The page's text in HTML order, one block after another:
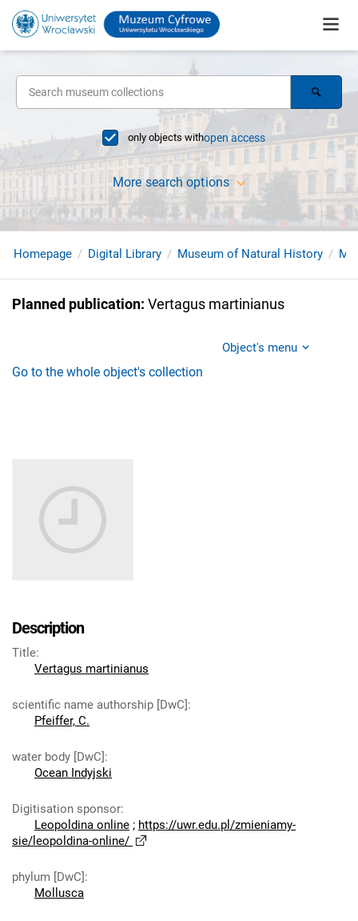
only objects withopen access
More search options
Homepage Digital Library Museum of Natural History
Planned publication: Vertagus martinianus
Object's menu
Go to the whole object's collection
Description
Title:
Vertagus martinianus
scientific name authorship [DwC]:
Pfeiffer, C.
water body [DwC]:
Ocean Indyjski
Digitisation sponsor:
Leopoldina online ; https://uwr.edu.pl/zmieniamy-
sie/leopoldina-online/
phylum [DwC]:
Mollusca